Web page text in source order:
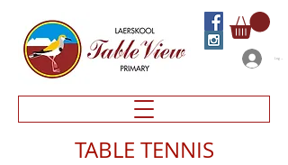
Log In
TABLE TENNIS